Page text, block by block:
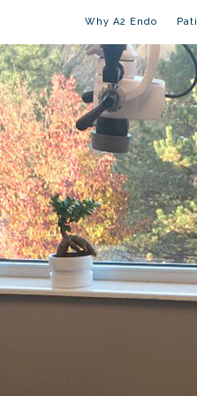
Why A2 Endo